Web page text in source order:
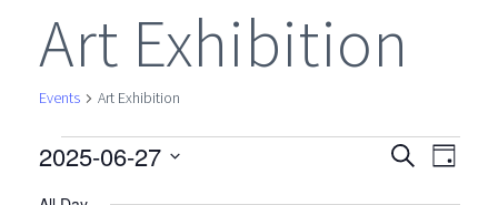
Art Exhibition
Events Art Exhibition
Events
SearchDay
2025-06-27